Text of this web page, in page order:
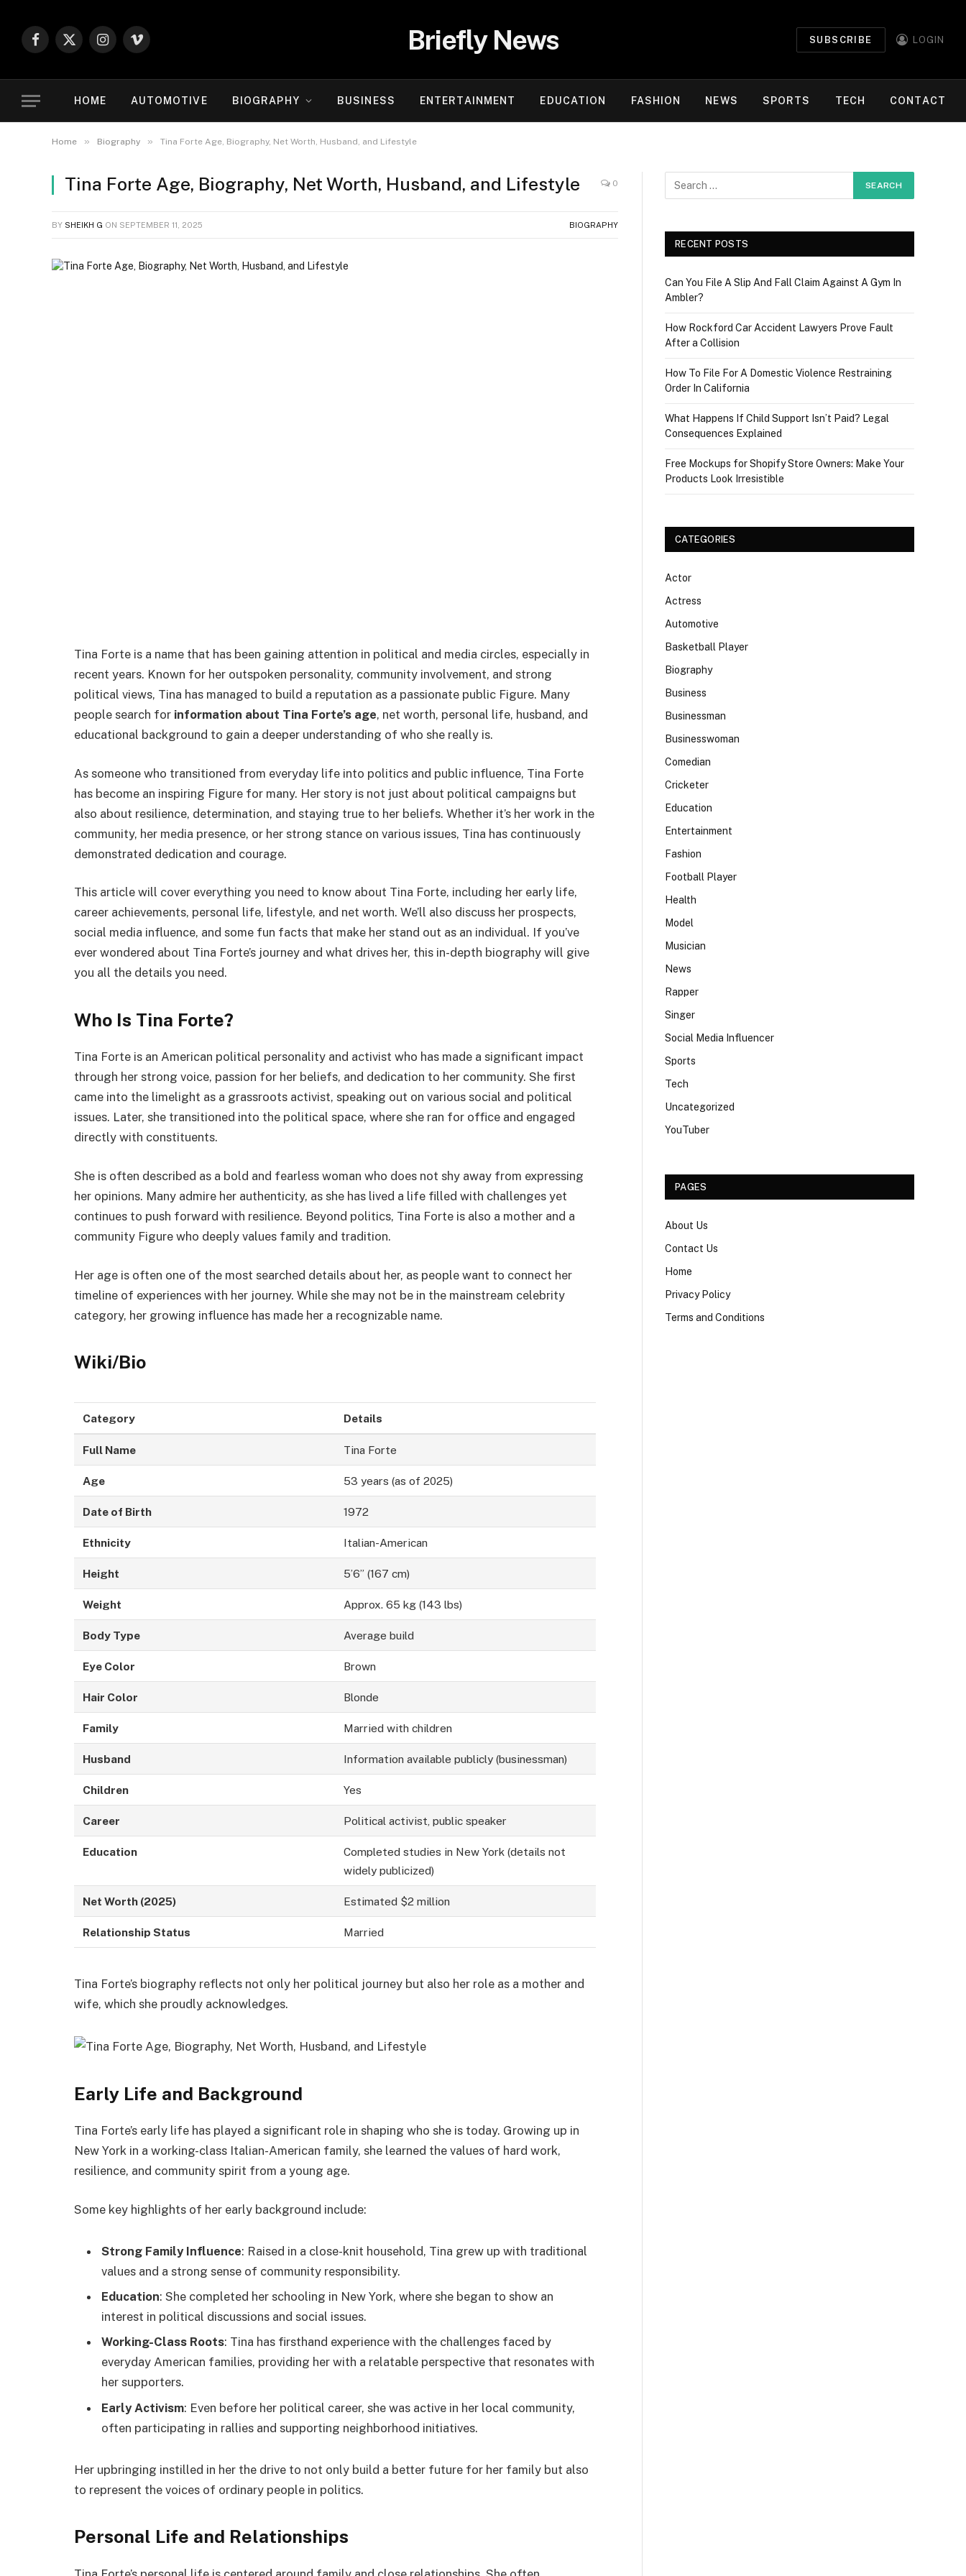
Facebook
X
Instagram
Vimeo Briefly News SUBSCRIBE LOGIN
HOME AUTOMOTIVE BIOGRAPHY BUSINESS ENTERTAINMENT EDUCATION FASHION NEWS SPORTS TECH CONTACT
Home » Biography » Tina Forte Age, Biography, Net Worth, Husband, and Lifestyle
Tina Forte Age, Biography, Net Worth, Husband, and Lifestyle 0
BY SHEIKH G ON SEPTEMBER 11, 2025 BIOGRAPHY
Tina Forte is a name that has been gaining attention in political and media circles, especially in
recent years. Known for her outspoken personality, community involvement, and strong
political views, Tina has managed to build a reputation as a passionate public Figure. Many
people search for information about Tina Forte’s age, net worth, personal life, husband, and
educational background to gain a deeper understanding of who she really is.
As someone who transitioned from everyday life into politics and public influence, Tina Forte
has become an inspiring Figure for many. Her story is not just about political campaigns but
also about resilience, determination, and staying true to her beliefs. Whether it’s her work in the
community, her media presence, or her strong stance on various issues, Tina has continuously
demonstrated dedication and courage.
This article will cover everything you need to know about Tina Forte, including her early life,
career achievements, personal life, lifestyle, and net worth. We’ll also discuss her prospects,
social media influence, and some fun facts that make her stand out as an individual. If you’ve
ever wondered about Tina Forte’s journey and what drives her, this in-depth biography will give
you all the details you need.
Who Is Tina Forte?
Tina Forte is an American political personality and activist who has made a significant impact
through her strong voice, passion for her beliefs, and dedication to her community. She first
came into the limelight as a grassroots activist, speaking out on various social and political
issues. Later, she transitioned into the political space, where she ran for office and engaged
directly with constituents.
She is often described as a bold and fearless woman who does not shy away from expressing
her opinions. Many admire her authenticity, as she has lived a life filled with challenges yet
continues to push forward with resilience. Beyond politics, Tina Forte is also a mother and a
community Figure who deeply values family and tradition.
Her age is often one of the most searched details about her, as people want to connect her
timeline of experiences with her journey. While she may not be in the mainstream celebrity
category, her growing influence has made her a recognizable name.
Wiki/Bio
Category Details
Full Name Tina Forte
Age 53 years (as of 2025)
Date of Birth 1972
Ethnicity Italian-American
Height 5’6” (167 cm)
Weight Approx. 65 kg (143 lbs)
Body Type Average build
Eye Color Brown
Hair Color Blonde
Family Married with children
Husband Information available publicly (businessman)
Children Yes
Career Political activist, public speaker
Education
Completed studies in New York (details not
widely publicized)
Net Worth (2025) Estimated $2 million
Relationship Status Married
Tina Forte’s biography reflects not only her political journey but also her role as a mother and
wife, which she proudly acknowledges.
Early Life and Background
Tina Forte’s early life has played a significant role in shaping who she is today. Growing up in
New York in a working-class Italian-American family, she learned the values of hard work,
resilience, and community spirit from a young age.
Some key highlights of her early background include:
Strong Family Influence: Raised in a close-knit household, Tina grew up with traditional
values and a strong sense of community responsibility.
Education: She completed her schooling in New York, where she began to show an
interest in political discussions and social issues.
Working-Class Roots: Tina has firsthand experience with the challenges faced by
everyday American families, providing her with a relatable perspective that resonates with
her supporters.
Early Activism: Even before her political career, she was active in her local community,
often participating in rallies and supporting neighborhood initiatives.
Her upbringing instilled in her the drive to not only build a better future for her family but also
to represent the voices of ordinary people in politics.
Personal Life and Relationships
RECENT POSTS
Can You File A Slip And Fall Claim Against A Gym In
Ambler?
How Rockford Car Accident Lawyers Prove Fault
After a Collision
How To File For A Domestic Violence Restraining
Order In California
What Happens If Child Support Isn’t Paid? Legal
Consequences Explained
Free Mockups for Shopify Store Owners: Make Your
Products Look Irresistible
CATEGORIES
Actor
Actress
Automotive
Basketball Player
Biography
Business
Businessman
Businesswoman
Comedian
Cricketer
Education
Entertainment
Fashion
Football Player
Health
Model
Musician
News
Rapper
Singer
Social Media Influencer
Sports
Tech
Uncategorized
YouTuber
PAGES
About Us
Contact Us
Home
Privacy Policy
Terms and Conditions